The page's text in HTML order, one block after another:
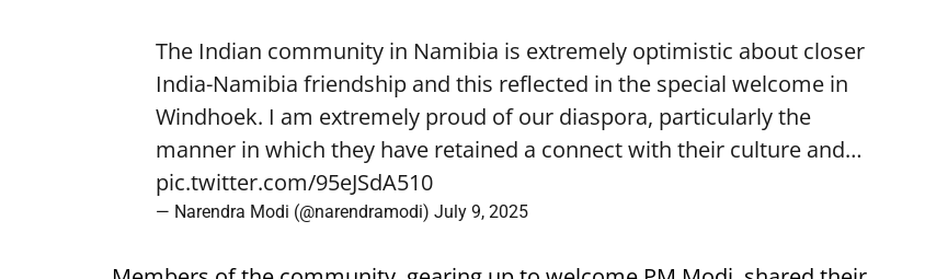
The Indian community in Namibia is extremely optimistic about closer
India-Namibia friendship and this reflected in the special welcome in
Windhoek. I am extremely proud of our diaspora, particularly the
manner in which they have retained a connect with their culture and…
pic.twitter.com/95eJSdA510
— Narendra Modi (@narendramodi) July 9, 2025